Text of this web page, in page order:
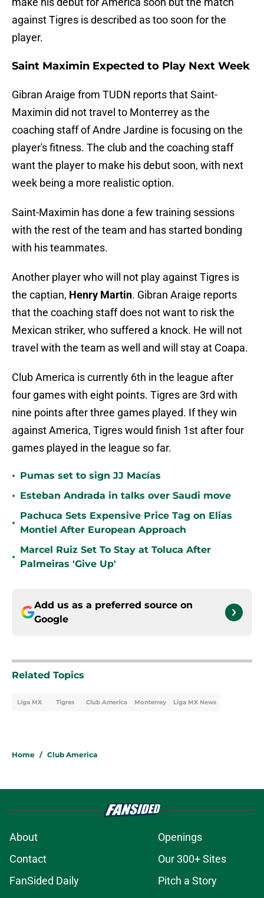
against Tigres is described as too soon for the
player.
Saint Maximin Expected to Play Next Week
Gibran Araige from TUDN reports that Saint-
Maximin did not travel to Monterrey as the
coaching staff of Andre Jardine is focusing on the
player's fitness. The club and the coaching staff
want the player to make his debut soon, with next
week being a more realistic option.
Saint-Maximin has done a few training sessions
with the rest of the team and has started bonding
with his teammates.
Another player who will not play against Tigres is
the captian, Henry Martin. Gibran Araige reports
that the coaching staff does not want to risk the
Mexican striker, who suffered a knock. He will not
travel with the team as well and will stay at Coapa.
Club America is currently 6th in the league after
four games with eight points. Tigres are 3rd with
nine points after three games played. If they win
against America, Tigres would finish 1st after four
games played in the league so far.
• Pumas set to sign JJ Macías
• Esteban Andrada in talks over Saudi move
•
Pachuca Sets Expensive Price Tag on Elias
Montiel After European Approach
•
Marcel Ruiz Set To Stay at Toluca After
Palmeiras 'Give Up'
Add us as a preferred source on
Google
Related Topics
Liga MX Tigres Club America Monterrey Liga MX News
Home / Club America
About
Openings
Contact
Our 300+ Sites
FanSided Daily
Pitch a Story